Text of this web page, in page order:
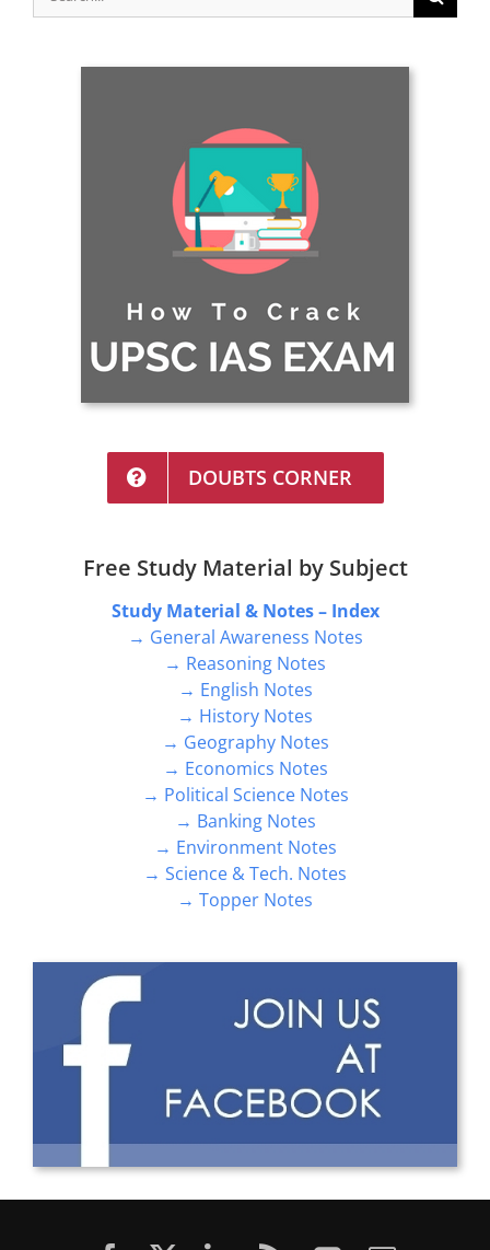
for:
DOUBTS CORNER
Free Study Material by Subject
Study Material & Notes – Index
→ General Awareness Notes
→ Reasoning Notes
→ English Notes
→ History Notes
→ Geography Notes
→ Economics Notes
→ Political Science Notes
→ Banking Notes
→ Environment Notes
→ Science & Tech. Notes
→ Topper Notes